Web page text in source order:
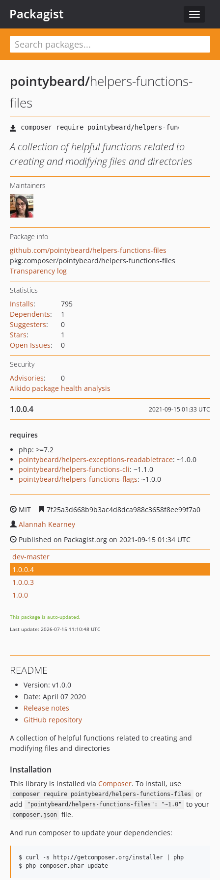
Toggle
Packagist
pointybeard/helpers-functions-
files
A collection of helpful functions related to
creating and modifying files and directories
Maintainers
Package info
github.com/pointybeard/helpers-functions-files
pkg:composer/pointybeard/helpers-functions-files
Transparency log
Statistics
Installs:
795
Dependents:
1
Suggesters:
0
Stars:
1
Open Issues: 0
Security
Advisories:
0
Aikido package health analysis
1.0.0.4 2021-09-15 01:33 UTC
requires
php: >=7.2
pointybeard/helpers-exceptions-readabletrace: ~1.0.0
pointybeard/helpers-functions-cli: ~1.1.0
pointybeard/helpers-functions-flags: ~1.0.0
MIT
7f25a3d668b9b3ac4d8dca988c3658f8ee99f7a0
Alannah Kearney
Published on Packagist.org on 2021-09-15 01:34 UTC
dev-master
1.0.0.4
1.0.0.3
1.0.0
This package is auto-updated.
Last update: 2026-07-15 11:10:48 UTC
README
Version: v1.0.0
Date: April 07 2020
Release notes
GitHub repository
A collection of helpful functions related to creating and
modifying files and directories
Installation
This library is installed via Composer. To install, use
composer require pointybeard/helpers-functions-files
or
add
"pointybeard/helpers-functions-files": "~1.0" to your
composer.json
file.
And run composer to update your dependencies:
$ curl -s http://getcomposer.org/installer | php